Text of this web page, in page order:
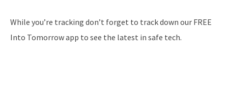
While you’re tracking don’t forget to track down our FREE
Into Tomorrow app to see the latest in safe tech.